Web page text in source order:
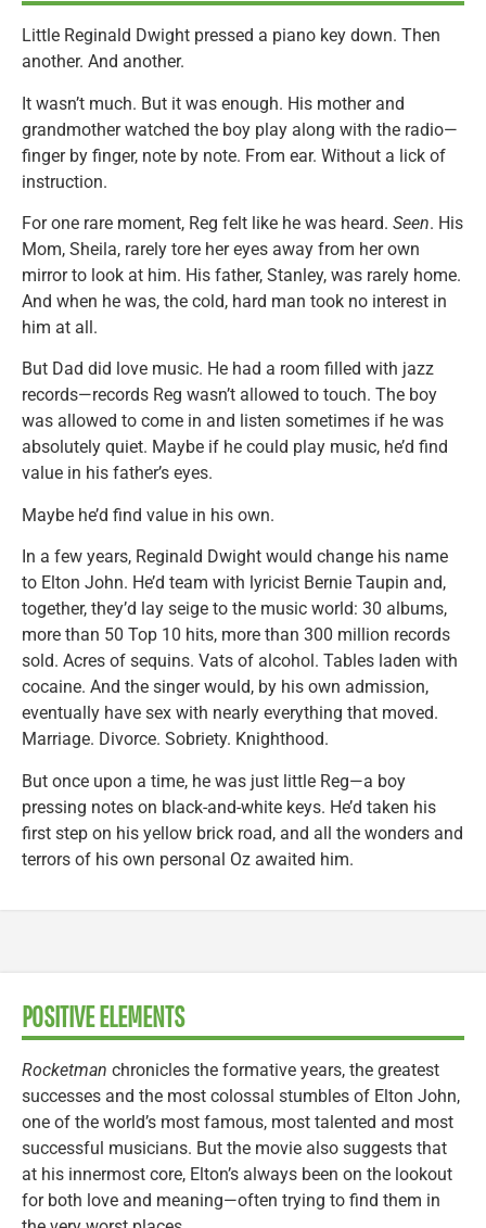
Little Reginald Dwight pressed a piano key down. Then
another. And another.
It wasn’t much. But it was enough. His mother and
grandmother watched the boy play along with the radio—
finger by finger, note by note. From ear. Without a lick of
instruction.
For one rare moment, Reg felt like he was heard. Seen. His
Mom, Sheila, rarely tore her eyes away from her own
mirror to look at him. His father, Stanley, was rarely home.
And when he was, the cold, hard man took no interest in
him at all.
But Dad did love music. He had a room filled with jazz
records—records Reg wasn’t allowed to touch. The boy
was allowed to come in and listen sometimes if he was
absolutely quiet. Maybe if he could play music, he’d find
value in his father’s eyes.
Maybe he’d find value in his own.
In a few years, Reginald Dwight would change his name
to Elton John. He’d team with lyricist Bernie Taupin and,
together, they’d lay seige to the music world: 30 albums,
more than 50 Top 10 hits, more than 300 million records
sold. Acres of sequins. Vats of alcohol. Tables laden with
cocaine. And the singer would, by his own admission,
eventually have sex with nearly everything that moved.
Marriage. Divorce. Sobriety. Knighthood.
But once upon a time, he was just little Reg—a boy
pressing notes on black-and-white keys. He’d taken his
first step on his yellow brick road, and all the wonders and
terrors of his own personal Oz awaited him.
POSITIVE ELEMENTS
Rocketman chronicles the formative years, the greatest
successes and the most colossal stumbles of Elton John,
one of the world’s most famous, most talented and most
successful musicians. But the movie also suggests that
at his innermost core, Elton’s always been on the lookout
for both love and meaning—often trying to find them in